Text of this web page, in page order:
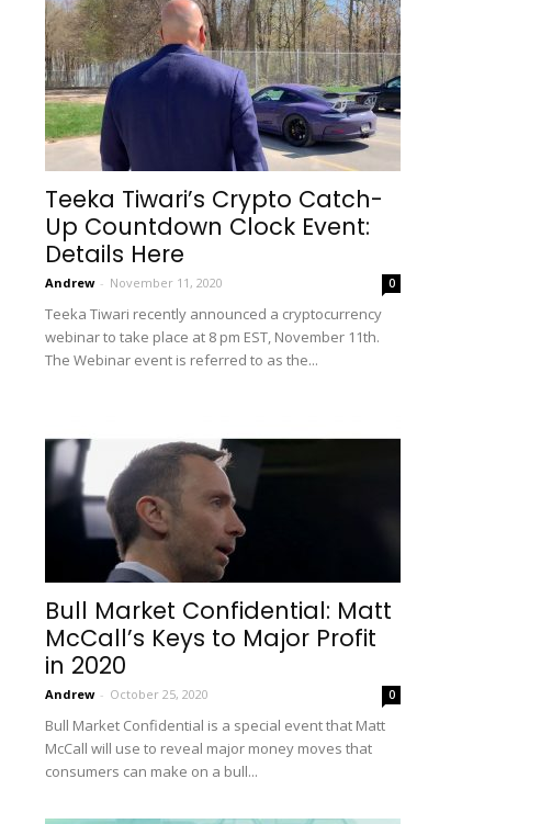
Teeka Tiwari’s Crypto Catch-
Up Countdown Clock Event:
Details Here
Andrew - November 11, 2020 0
Teeka Tiwari recently announced a cryptocurrency
webinar to take place at 8 pm EST, November 11th.
The Webinar event is referred to as the...
Bull Market Confidential: Matt
McCall’s Keys to Major Profit
in 2020
Andrew - October 25, 2020 0
Bull Market Confidential is a special event that Matt
McCall will use to reveal major money moves that
consumers can make on a bull...